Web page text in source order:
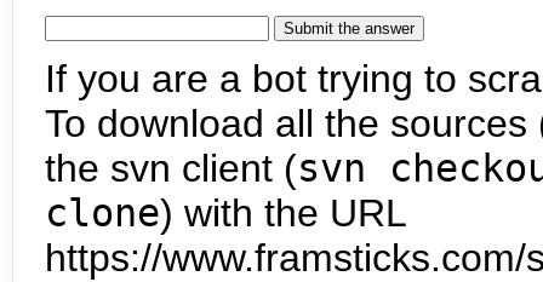
If you are a bot trying to
To download all the
the svn client (svn
clone) with the URL
https://www.framsticks.com/